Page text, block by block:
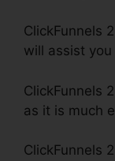
ClickFunnels
will assist
ClickFunnels
as it is much
ClickFunnels